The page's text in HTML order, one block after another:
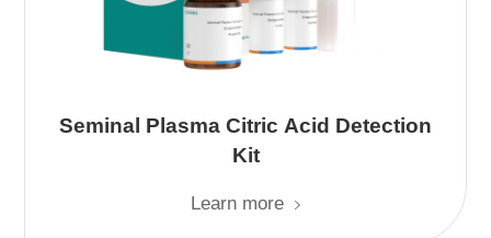
Seminal Plasma Citric Acid Detection
Kit
Learn more